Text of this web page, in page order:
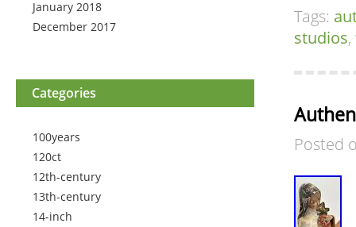
January 2018
December 2017
Categories
100years
120ct
12th-century
13th-century
14-inch
Tags:
studios,
Posted